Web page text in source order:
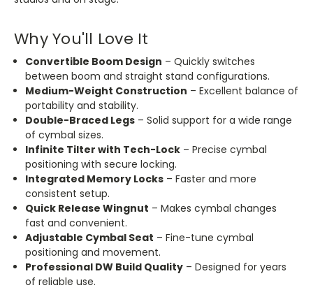
Why You'll Love It
Convertible Boom Design – Quickly switches
between boom and straight stand configurations.
Medium-Weight Construction – Excellent balance of
portability and stability.
Double-Braced Legs – Solid support for a wide range
of cymbal sizes.
Infinite Tilter with Tech-Lock – Precise cymbal
positioning with secure locking.
Integrated Memory Locks – Faster and more
consistent setup.
Quick Release Wingnut – Makes cymbal changes
fast and convenient.
Adjustable Cymbal Seat – Fine-tune cymbal
positioning and movement.
Professional DW Build Quality – Designed for years
of reliable use.